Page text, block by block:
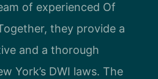
of experienced Of
they provide a
and a thorough
York’s DWI laws. The